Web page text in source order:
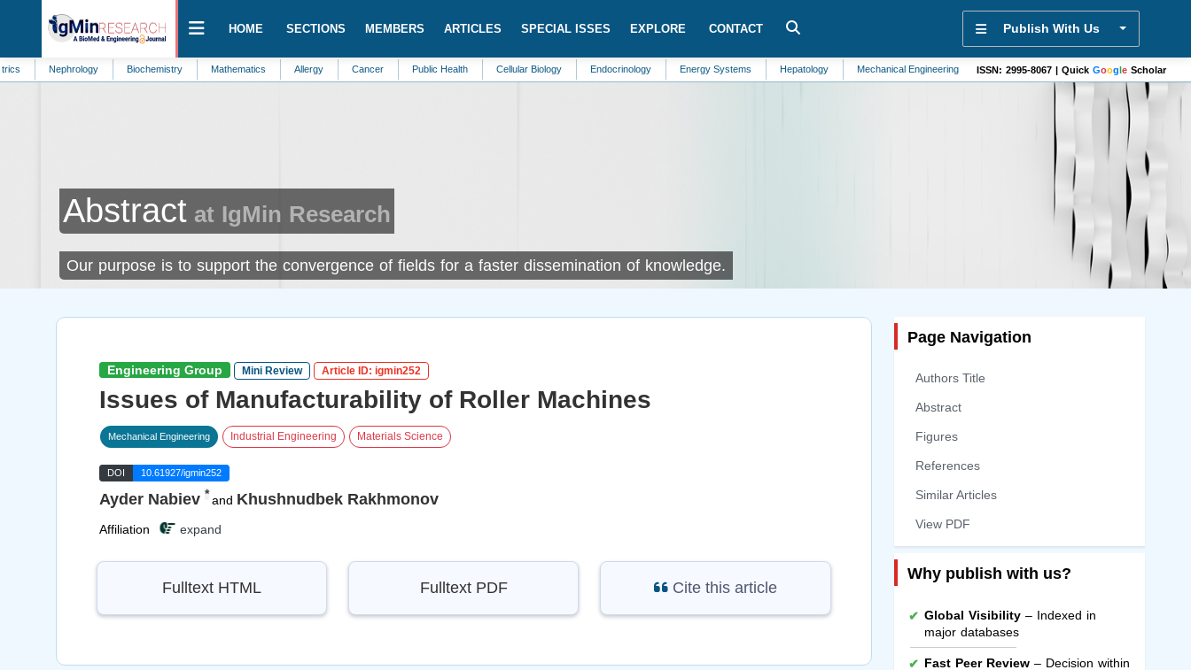
HOME SECTIONS MEMBERS ARTICLES SPECIAL ISSES EXPLORE CONTACT Publish With Us
Biochemistry Mathematics Allergy Cancer Public Health Cellular Biology Endocrinology Energy Systems Hepatology Mechanical Engineering Vehicle Technology Structural Engineering
ISSN: 2995-8067 | Quick Google Scholar
Abstract at IgMin Research
Our purpose is to support the convergence of fields for a faster dissemination of knowledge.
Engineering Group Mini Review Article ID: igmin252
Issues of Manufacturability of Roller Machines
Mechanical Engineering Industrial Engineering Materials Science
DOI 10.61927/igmin252
Ayder Nabiev *and Khushnudbek Rakhmonov
Affiliation expand
Fulltext HTML Fulltext PDF Cite this article
Page Navigation
Authors Title
Abstract
Figures
References
Similar Articles
View PDF
Why publish with us?
Global Visibility– Indexed in
major databases
Fast Peer Review– Decision within